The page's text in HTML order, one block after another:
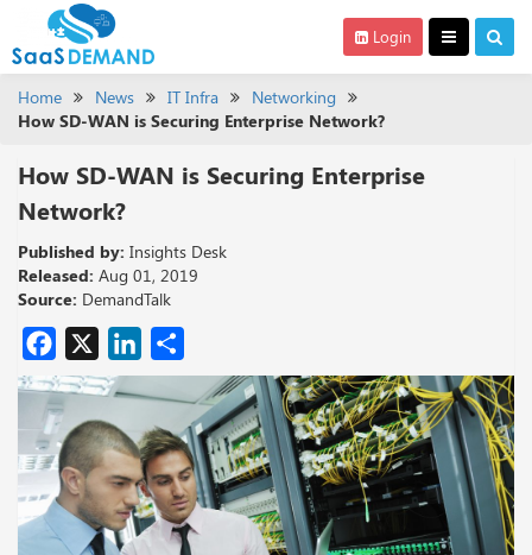
Login
Home News IT Infra
Networking
How SD-WAN is Securing Enterprise Network?
How SD-WAN is Securing Enterprise
Network?
Published by: Insights Desk
Released: Aug 01, 2019
Source: DemandTalk
Facebook
X LinkedIn